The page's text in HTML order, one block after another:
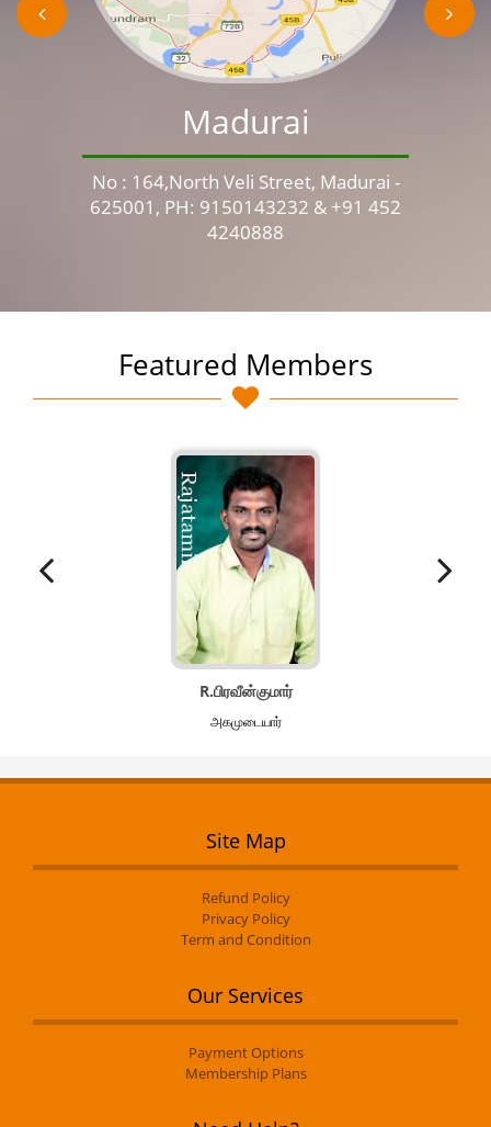
Madurai
No : 164,North Veli Street, Madurai -
625001, PH: 9150143232 & +91 452
4240888
Featured Members
R.பிரவீன்குமார்
அகமுடையார்
Site Map
Refund Policy
Privacy Policy
Term and Condition
Our Services
Payment Options
Membership Plans